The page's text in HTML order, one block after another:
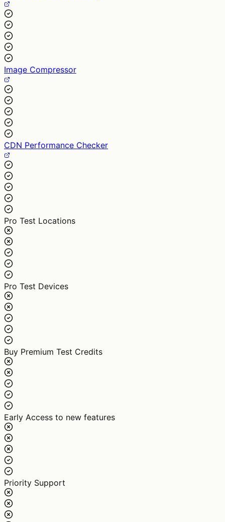
Image Compressor
CDN Performance Checker
Pro Test Locations
Pro Test Devices
Buy Premium Test Credits
Early Access to new features
Priority Support